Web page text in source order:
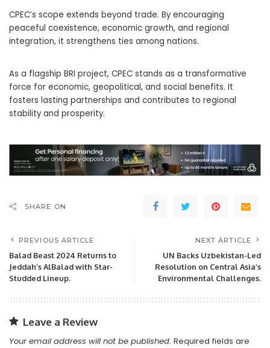
CPEC’s scope extends beyond trade. By encouraging
peaceful coexistence, economic growth, and regional
integration, it strengthens ties among nations.
As a flagship BRI project, CPEC stands as a transformative
force for economic, geopolitical, and social benefits. It
fosters lasting partnerships and contributes to regional
stability and prosperity.
SHARE ON
PREVIOUS ARTICLE
Balad Beast 2024 Returns to
Jeddah’s AlBalad with Star-
Studded Lineup.
NEXT ARTICLE
UN Backs Uzbekistan-Led
Resolution on Central Asia’s
Environmental Challenges.
Leave a Review
Your email address will not be published. Required fields are